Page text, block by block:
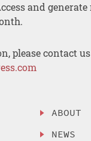
and
please contact
ABOUT
NEWS